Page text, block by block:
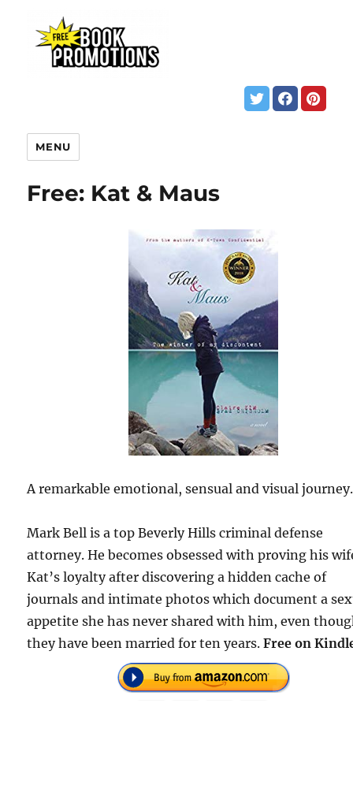
MENU
Free: Kat & Maus
A remarkable emotional, sensual and visual journey.
Mark Bell is a top Beverly Hills criminal defense
attorney. He becomes obsessed with proving his
Kat’s loyalty after discovering a hidden cache of
journals and intimate photos which document a
appetite she has never shared with him, even
they have been married for ten years.Free on